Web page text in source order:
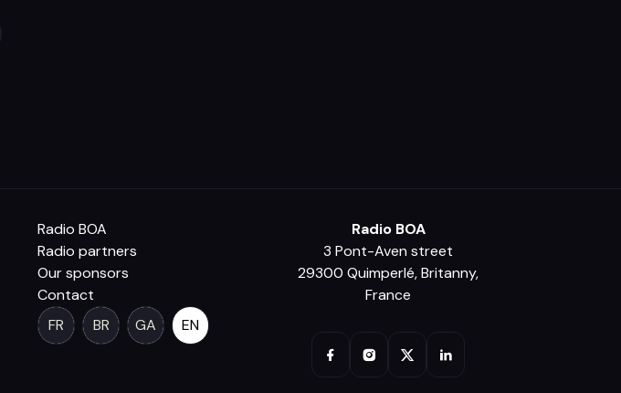
Radio BOA
Radio partners
Our sponsors
Contact
FR
BR GA EN
Radio BOA
3 Pont-Aven street
29300 Quimperlé, Britanny,
France